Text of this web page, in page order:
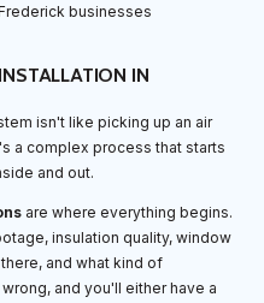
businesses
IN
isn't like picking up an air
a complex process that starts
and out.
are where everything begins.
insulation quality, window
and what kind of
and you'll either have a